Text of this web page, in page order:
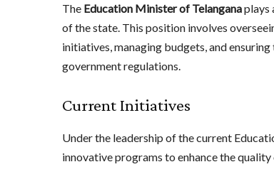
The Education Minister of Telanganaplays
of the state. This position involves
initiatives, managing budgets, and
government regulations.
Current Initiatives
Under the leadership of the current
innovative programs to enhance the